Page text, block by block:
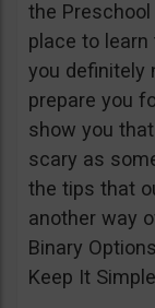
the Preschool
place to
you definitely
prepare you
show you
scary as
the tips that
another way
Binary
Keep It